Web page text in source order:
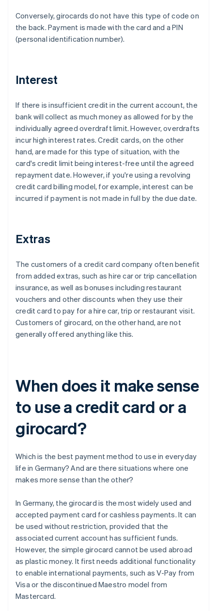
Conversely, girocards do not have this type of code on
the back. Payment is made with the card and a PIN
(personal identification number).
Interest
If there is insufficient credit in the current account, the
bank will collect as much money as allowed for by the
individually agreed overdraft limit. However, overdrafts
incur high interest rates. Credit cards, on the other
hand, are made for this type of situation, with the
card's credit limit being interest-free until the agreed
repayment date. However, if you're using a revolving
credit card billing model, for example, interest can be
incurred if payment is not made in full by the due date.
Extras
The customers of a credit card company often benefit
from added extras, such as hire car or trip cancellation
insurance, as well as bonuses including restaurant
vouchers and other discounts when they use their
credit card to pay for a hire car, trip or restaurant visit.
Customers of girocard, on the other hand, are not
generally offered anything like this.
When does it make sense
to use a credit card or a
girocard?
Which is the best payment method to use in everyday
life in Germany? And are there situations where one
makes more sense than the other?
In Germany, the girocard is the most widely used and
accepted payment card for cashless payments. It can
be used without restriction, provided that the
associated current account has sufficient funds.
However, the simple girocard cannot be used abroad
as plastic money. It first needs additional functionality
to enable international payments, such as V-Pay from
Visa or the discontinued Maestro model from
Mastercard.